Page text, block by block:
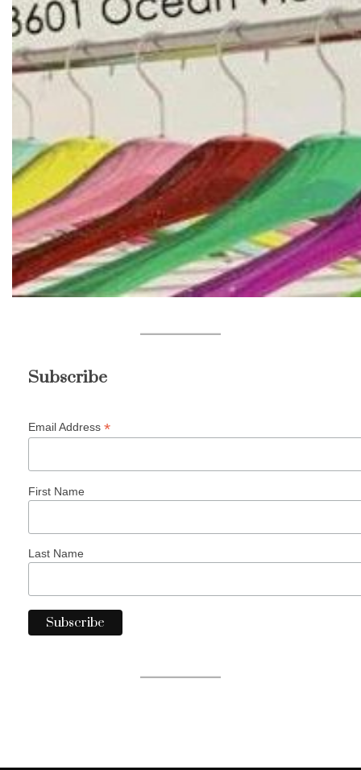
Subscribe
Email Address *
First Name
Last Name